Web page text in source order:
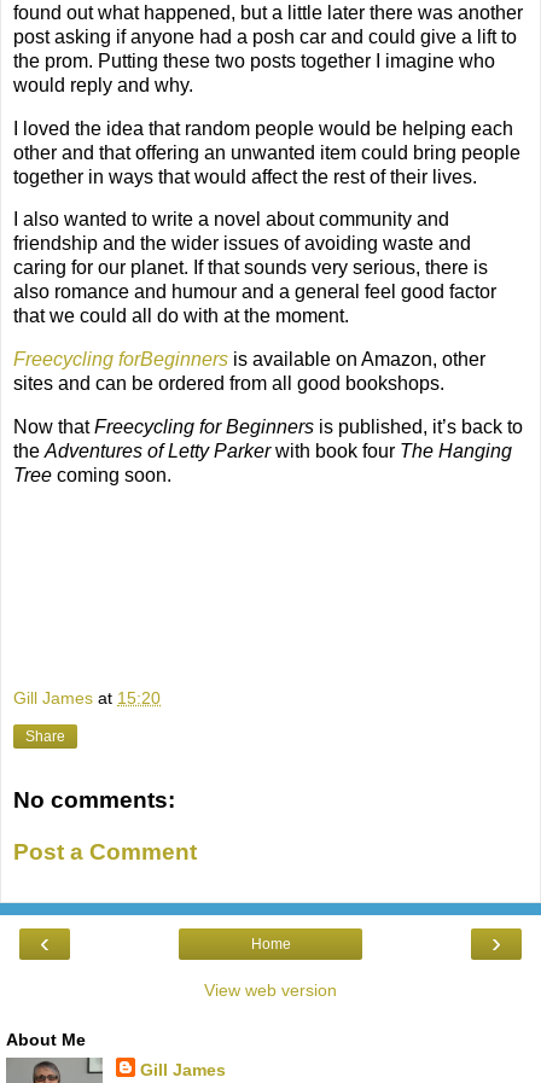
found out what happened, but a little later there was another
post asking if anyone had a posh car and could give a lift to
the prom. Putting these two posts together I imagine who
would reply and why.
I loved the idea that random people would be helping each
other and that offering an unwanted item could bring people
together in ways that would affect the rest of their lives.
I also wanted to write a novel about community and
friendship and the wider issues of avoiding waste and
caring for our planet. If that sounds very serious, there is
also romance and humour and a general feel good factor
that we could all do with at the moment.
Freecycling forBeginners is available on Amazon, other
sites and can be ordered from all good bookshops.
Now thatFreecycling for Beginners is published, it’s back to
the Adventures of Letty Parkerwith book four The Hanging
Tree coming soon.
Gill James at 15:20
Share
No comments:
Post a Comment
‹ ›
Home
View web version
About Me
Gill James